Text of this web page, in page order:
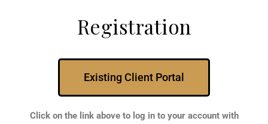
Registration
Existing Client Portal
Click on the link above to log in to your account with